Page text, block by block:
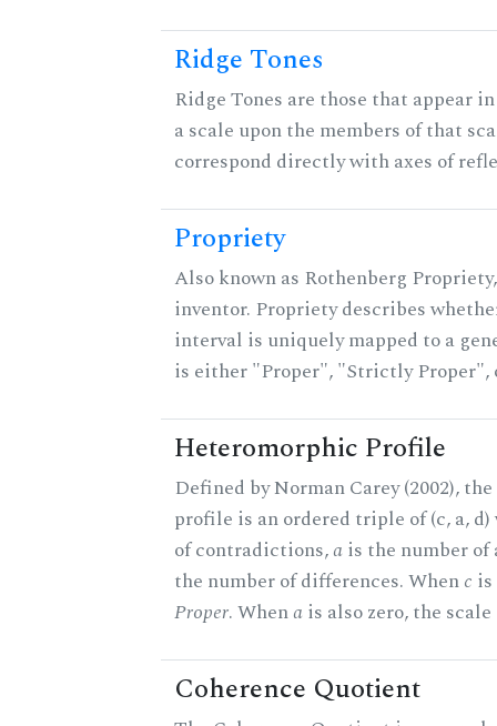
Ridge Tones
Ridge Tones are those that appear
a scale upon the members of that
correspond directly with axes of
Propriety
Also known as Rothenberg
inventor. Propriety describes
interval is uniquely mapped to a
is either "Proper", "Strictly Proper",
Heteromorphic Profile
Defined by Norman Carey (2002),
profile is an ordered triple of (c, a,
of contradictions,a is the number
the number of differences. Whenc
Proper. Whena is also zero, the
Coherence Quotient